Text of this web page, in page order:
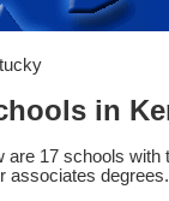
in
are 17 schools with
associates degrees.